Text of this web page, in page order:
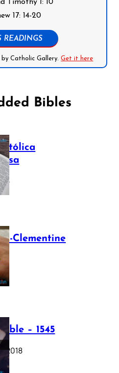
Timothy 1: 10
17: 14-20
READINGS
by Catholic Gallery.Get it here
Bibles
Clementine
– 1545
2018